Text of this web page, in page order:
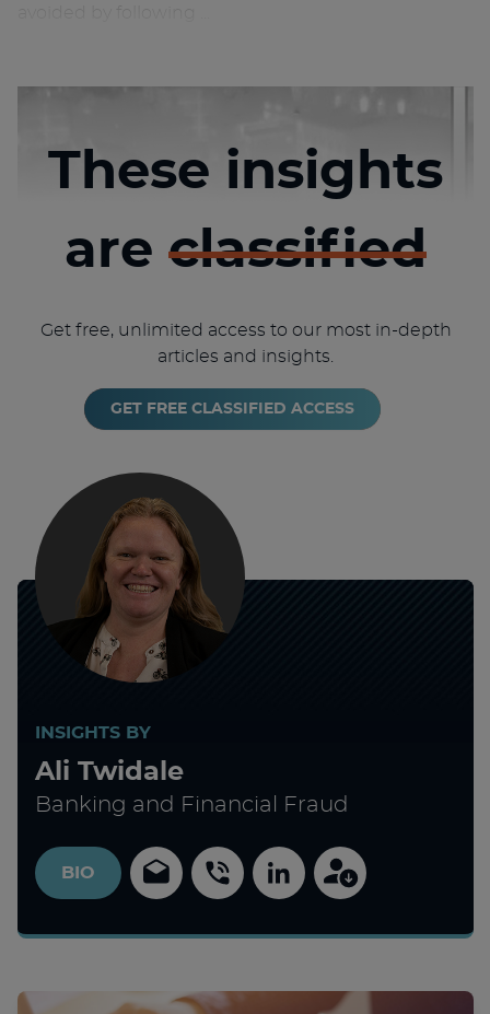
These insights
are classified
Get free, unlimited access to our most in-depth
articles and insights.
GET FREE CLASSIFIED ACCESS
INSIGHTS BY
Ali Twidale
Banking and Financial Fraud
BIO